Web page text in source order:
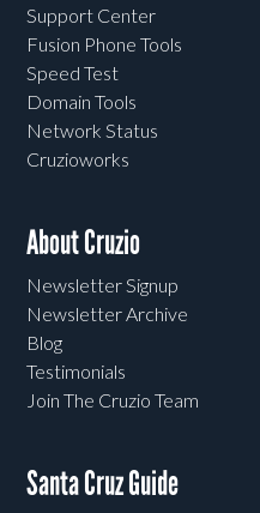
Support Center
Fusion Phone Tools
Speed Test
Domain Tools
Network Status
Cruzioworks
About Cruzio
Newsletter Signup
Newsletter Archive
Blog
Testimonials
Join The Cruzio Team
Santa Cruz Guide